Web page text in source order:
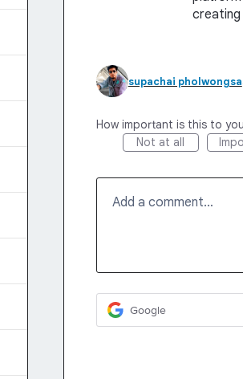
supachai pholwongsa
How important is this to
Not at all
Add a comment…
Google